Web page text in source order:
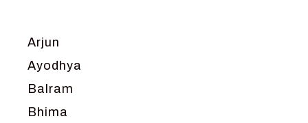
VIKRAM AUR BETAAL
YANTRA – SACRED GEOMETRY
“Swayamvar” – Chapter 2
proposed as King of Ayodhya – Chapter 3
Ram meets tribal king Nishadraj and Kevat
crossing -Chapter 4
Arjun
Ayodhya
Balram
Bhima